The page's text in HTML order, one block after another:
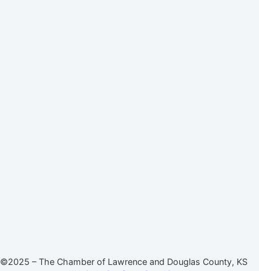
©2025 – The Chamber of Lawrence and Douglas County, KS